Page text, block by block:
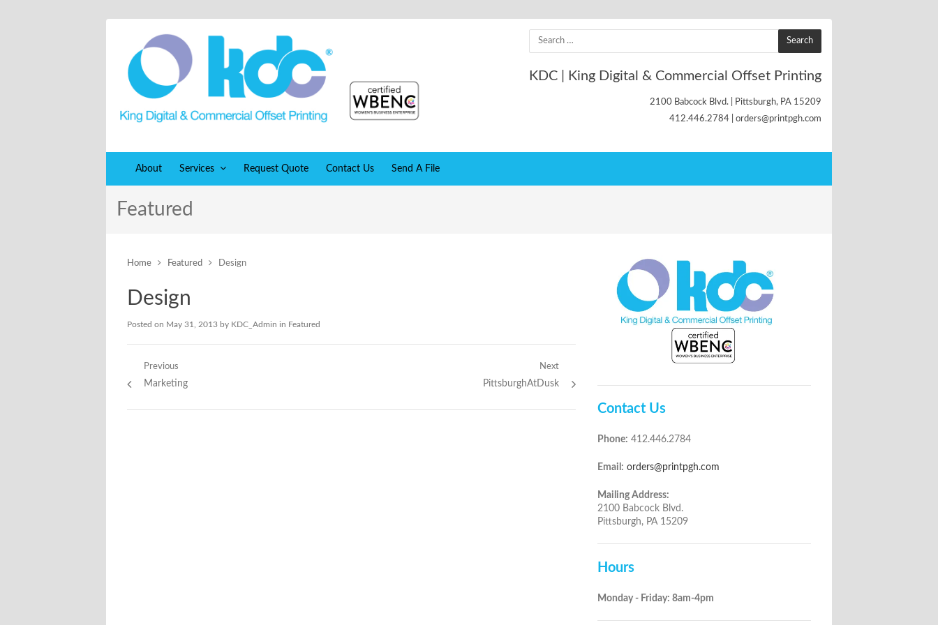
Search
for:
KDC | King Digital & Commercial Offset Printing
2100 Babcock Blvd. | Pittsburgh, PA 15209
412.446.2784 | orders@printpgh.com
About Services Request Quote Contact Us Send A File
Featured
Home Featured Design
Design
Posted on May 31, 2013 by KDC_Admin in Featured
Post
navigation
Previous
Previous
Marketing
Next
Next
PittsburghAtDusk
Contact Us
Phone: 412.446.2784
Email: orders@printpgh.com
Mailing Address:
2100 Babcock Blvd.
Pittsburgh, PA 15209
Hours
Monday - Friday: 8am-4pm